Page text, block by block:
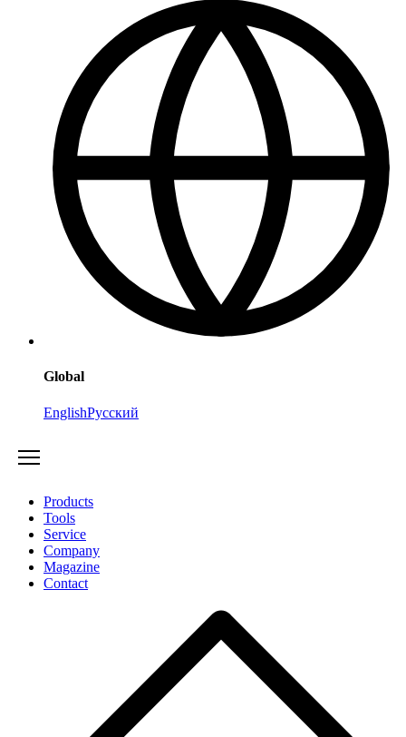
Global
EnglishРусский
Products
Tools
Service
Company
Magazine
Contact